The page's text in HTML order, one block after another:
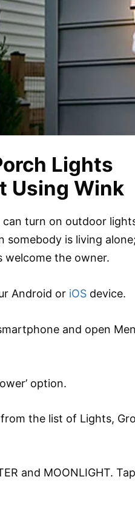
Lights
Using Wink
turn on outdoor
somebody is living
welcome the owner.
Android or iOS device.
and open
option.
the list of Lights,
and MOONLIGHT.